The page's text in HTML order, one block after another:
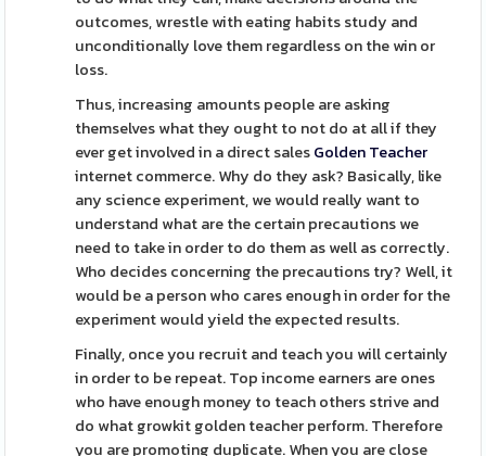
outcomes, wrestle with eating habits study and
unconditionally love them regardless on the win or
loss.
Thus, increasing amounts people are asking
themselves what they ought to not do at all if they
ever get involved in a direct salesGolden Teacher
internet commerce. Why do they ask? Basically, like
any science experiment, we would really want to
understand what are the certain precautions we
need to take in order to do them as well as correctly.
Who decides concerning the precautions try? Well, it
would be a person who cares enough in order for the
experiment would yield the expected results.
Finally, once you recruit and teach you will certainly
in order to be repeat. Top income earners are ones
who have enough money to teach others strive and
do what growkit golden teacher perform. Therefore
you are promoting duplicate. When you are close